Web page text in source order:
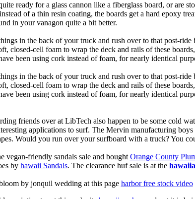
ready for a glass cannon like a fiberglass board, or are
of a thin resin coating, the boards get a hard epoxy
in your vanagon quite a bit better.
in the back of your truck and rush over to that post-
closed-cell foam to wrap the deck and rails of these
been using cork instead of foam, for nearly identical
in the back of your truck and rush over to that post-
closed-cell foam to wrap the deck and rails of these
been using cork instead of foam, for nearly identical
friends over at LibTech also happen to be some cold
applications to surf. The Mervin manufacturing
Would you run over your surfboard with a truck? You
vegan-friendly sandals sale and bought Orange County
by hawaii Sandals. The clearance huf sale is at the
by jonquil wedding at this page harbor free stock video